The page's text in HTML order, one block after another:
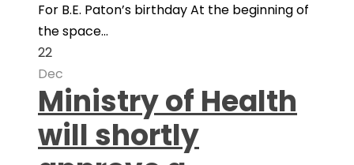
For B.E. Paton’s birthday At the beginning of
the space...
22
Dec
Ministry of Health
will shortly